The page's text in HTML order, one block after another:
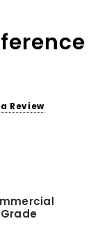
Review
Grade